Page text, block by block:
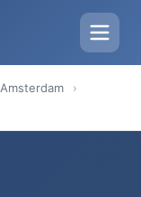
Amsterdam ›